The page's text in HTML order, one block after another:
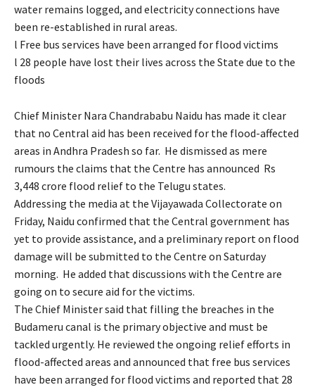
water remains logged, and electricity connections have
been re-established in rural areas.
l Free bus services have been arranged for flood victims
l 28 people have lost their lives across the State due to the
floods
Chief Minister Nara Chandrababu Naidu has made it clear
that no Central aid has been received for the flood-affected
areas in Andhra Pradesh so far. He dismissed as mere
rumours the claims that the Centre has announced Rs
3,448 crore flood relief to the Telugu states.
Addressing the media at the Vijayawada Collectorate on
Friday, Naidu confirmed that the Central government has
yet to provide assistance, and a preliminary report on flood
damage will be submitted to the Centre on Saturday
morning. He added that discussions with the Centre are
going on to secure aid for the victims.
The Chief Minister said that filling the breaches in the
Budameru canal is the primary objective and must be
tackled urgently. He reviewed the ongoing relief efforts in
flood-affected areas and announced that free bus services
have been arranged for flood victims and reported that 28